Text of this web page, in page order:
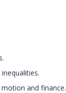
and finance.